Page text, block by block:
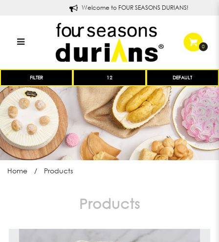
Products
Welcome to FOUR SEASONS DURIANS!
0
Home Products
Products
FILTER